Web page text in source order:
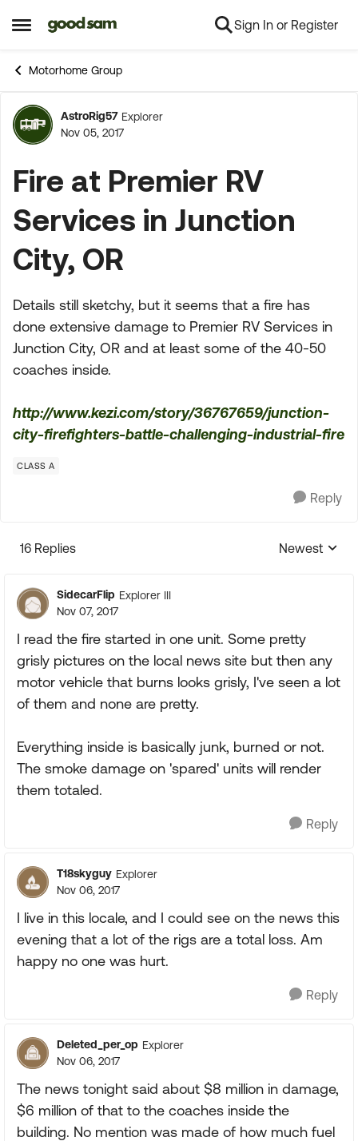
Open Side Menu
Skip to content Sign In or Register
Motorhome Group
Forum Discussion
AstroRig57 Explorer
Nov 05, 2017
Fire at Premier RV
Services in Junction
City, OR
Details still sketchy, but it seems that a fire has
done extensive damage to Premier RV Services in
Junction City, OR and at least some of the 40-50
coaches inside.
http://www.kezi.com/story/36767659/junction-
city-firefighters-battle-challenging-industrial-fire
CLASS A
Reply
16 Replies
Replies
Newest
SidecarFlip Explorer III
Nov 07, 2017
I read the fire started in one unit. Some pretty
grisly pictures on the local news site but then any
motor vehicle that burns looks grisly, I've seen a lot
of them and none are pretty.
Everything inside is basically junk, burned or not.
The smoke damage on 'spared' units will render
them totaled.
Reply
T18skyguy Explorer
Nov 06, 2017
I live in this locale, and I could see on the news this
evening that a lot of the rigs are a total loss. Am
happy no one was hurt.
Reply
Deleted_per_op Explorer
Nov 06, 2017
The news tonight said about $8 million in damage,
$6 million of that to the coaches inside the
building. No mention was made of how much fuel